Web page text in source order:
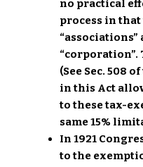
no practical
process in
(See Sec. 508
in this Act
to these tax-
same 15%
In 1921
to the